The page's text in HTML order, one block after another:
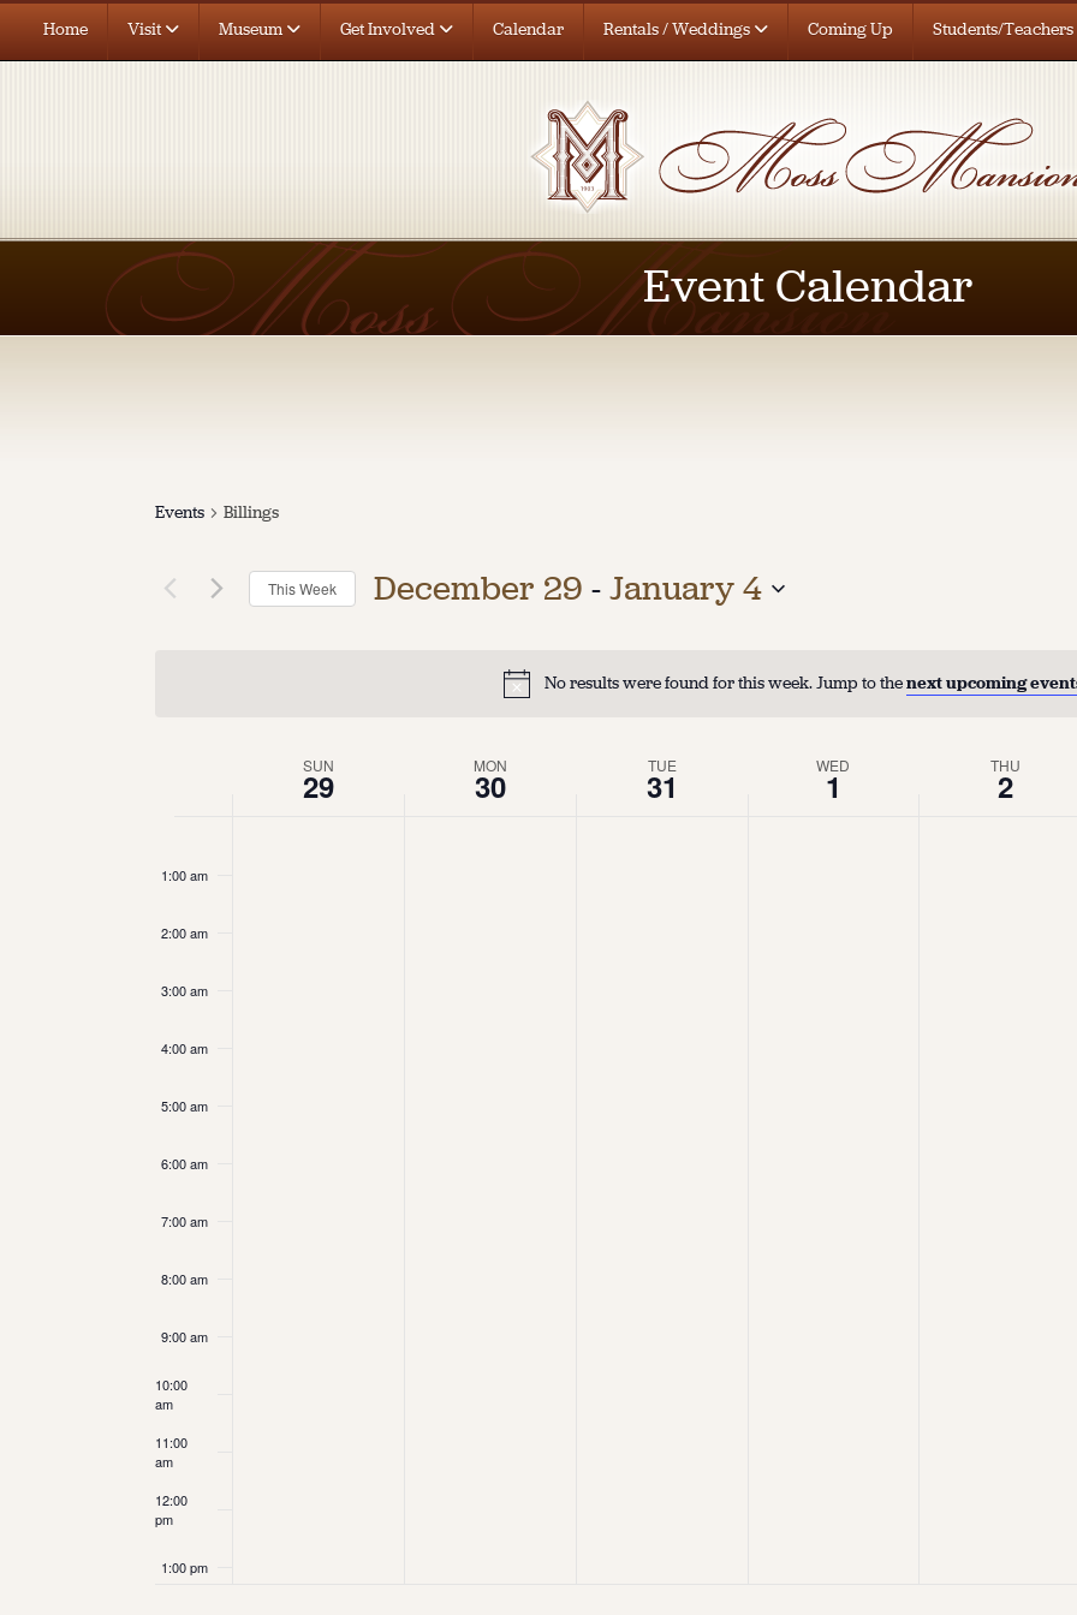
Home Visit Museum Get Involved Calendar Rentals / Weddings Coming Up Students/Teachers
Event Calendar
No results were found for this week. Jump to thenext upcoming
Events Billings
This Week December 29 - January 4
Events
SUN
29
MON
30
TUE
31
WED
1
THU
2
1:00 am
2:00 am
3:00 am
4:00 am
5:00 am
6:00 am
7:00 am
8:00 am
9:00 am
10:00
am
11:00
am
12:00
pm
1:00 pm